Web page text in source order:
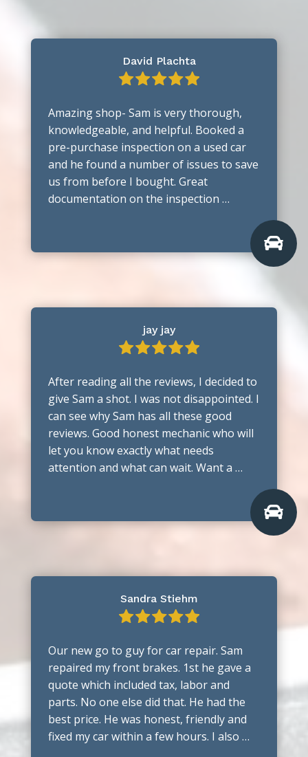
David Plachta
Amazing shop- Sam is very thorough,
knowledgeable, and helpful. Booked a
pre-purchase inspection on a used car
and he found a number of issues to save
us from before I bought. Great
documentation on the inspection …

jay jay
After reading all the reviews, I decided to
give Sam a shot. I was not disappointed. I
can see why Sam has all these good
reviews. Good honest mechanic who will
let you know exactly what needs
attention and what can wait. Want a …

Sandra Stiehm
Our new go to guy for car repair. Sam
repaired my front brakes. 1st he gave a
quote which included tax, labor and
parts. No one else did that. He had the
best price. He was honest, friendly and
fixed my car within a few hours. I also …